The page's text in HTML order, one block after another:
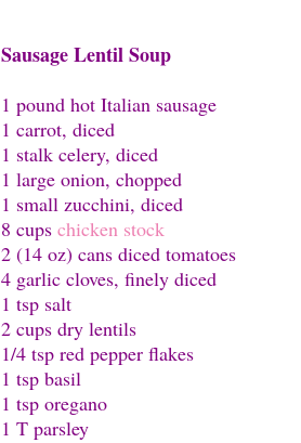
Sausage Lentil Soup
1 pound hot Italian sausage
1 carrot, diced
1 stalk celery, diced
1 large onion, chopped
1 small zucchini, diced
8 cups chicken stock
2 (14 oz) cans diced tomatoes
4 garlic cloves, finely diced
1 tsp salt
2 cups dry lentils
1/4 tsp red pepper flakes
1 tsp basil
1 tsp oregano
1 T parsley